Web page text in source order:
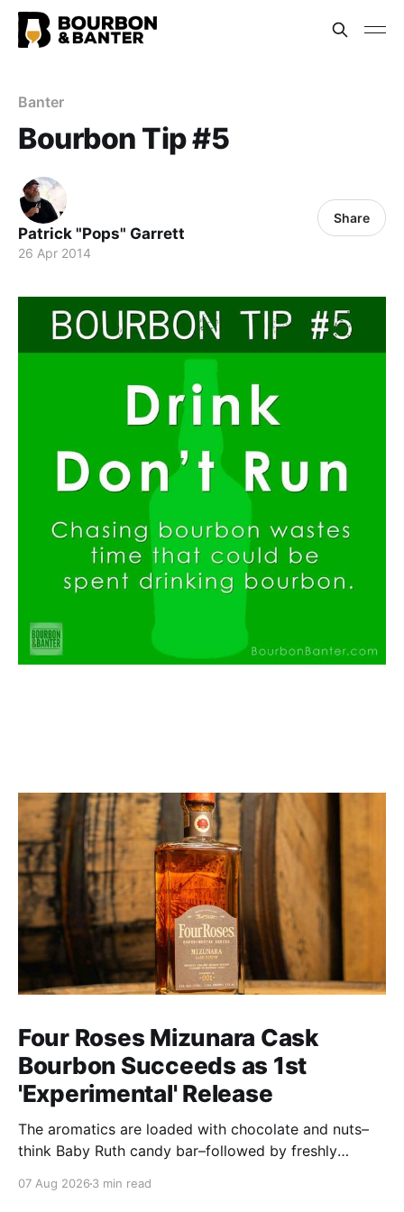
Banter
Bourbon Tip #5
Patrick "Pops" Garrett
26 Apr 2014
Share
Four Roses Mizunara Cask
Bourbon Succeeds as 1st
'Experimental' Release
The aromatics are loaded with chocolate and nuts–
think Baby Ruth candy bar–followed by freshly
candies and toasted oak. Mizunara oak sweetens and
07 Aug 2026 3 min read